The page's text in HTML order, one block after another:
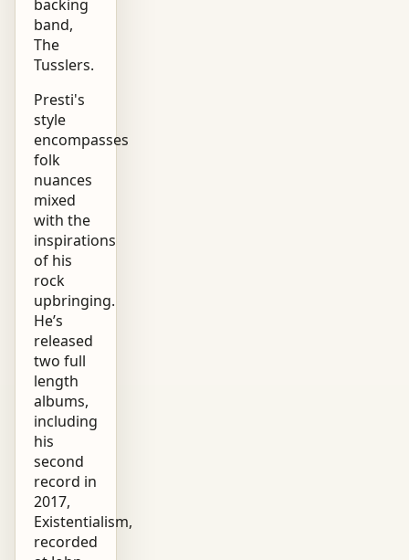
backing
band,
The
Tusslers.
Presti's
style
encompasses
folk
nuances
mixed
with the
inspirations
of his
rock
upbringing.
He’s
released
two full
length
albums,
including
his
second
record in
2017,
Existentialism,
recorded